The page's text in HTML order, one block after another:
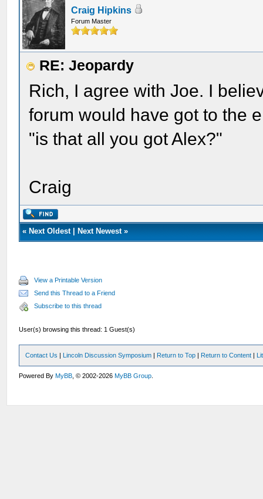
Craig Hipkins
Forum Master
RE: Jeopardy
Rich, I agree with Joe. I
forum would have got to the
"is that all you got Alex?"
Craig
« Next Oldest| Next Newest»
View a Printable Version
Send this Thread to a Friend
Subscribe to this thread
User(s) browsing this thread: 1 Guest(s)
Contact Us | Lincoln Discussion Symposium | Return to Top | Return to Content |
Powered ByMyBB , © 2002-2026MyBB Group